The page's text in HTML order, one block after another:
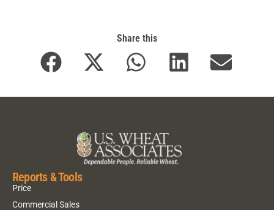
Share this
Reports & Tools
Price
Commercial Sales